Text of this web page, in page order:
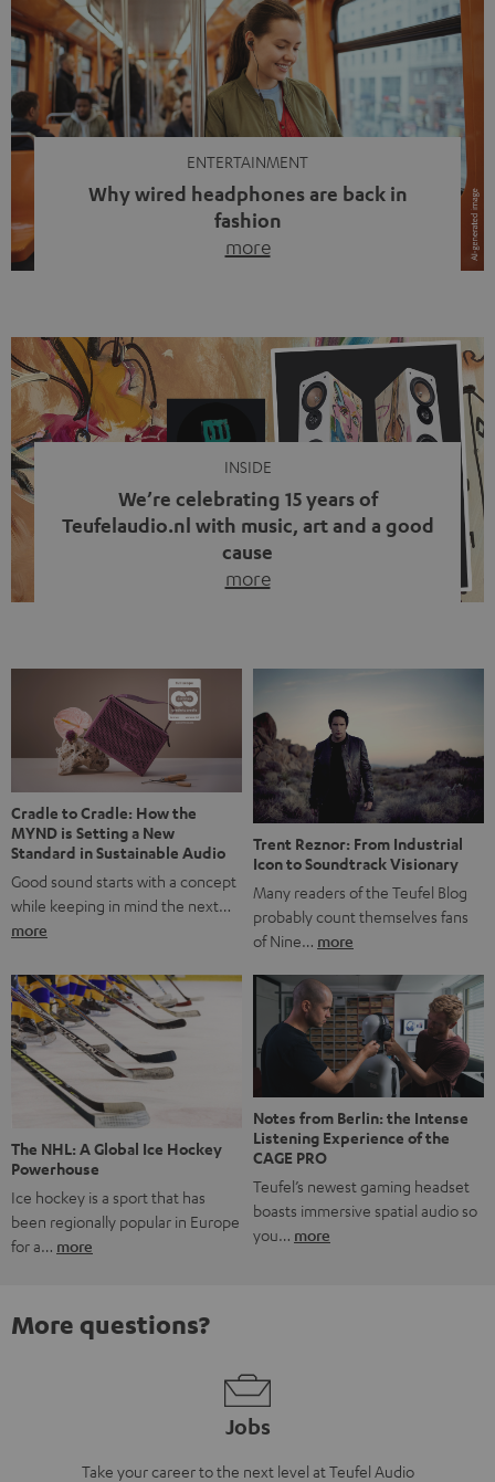
ENTERTAINMENT
Why wired headphones are back in
fashion
more
video calls, more and more people are wearing earbuds
with a cable dangling from their ears again. Has the fear
of tangled cords disappeared? Not at […]
INSIDE
We’re celebrating 15 years of
Teufelaudio.nl with music, art and a good
cause
more
back, we wanted to do something that fits what Teufel
stands for: celebrating the power of sound and giving
something back. Music is much more than just sounding
good. A song […]
Cradle to Cradle: How the
MYND is Setting a New
Standard in Sustainable Audio
Good sound starts with a concept
while keeping in mind the next…
more
Trent Reznor: From Industrial
Icon to Soundtrack Visionary
Many readers of the Teufel Blog
probably count themselves fans
of Nine… more
The NHL: A Global Ice Hockey
Powerhouse
Ice hockey is a sport that has
been regionally popular in Europe
for a… more
Notes from Berlin: the Intense
Listening Experience of the
CAGE PRO
Teufel’s newest gaming headset
boasts immersive spatial audio so
you… more
More questions?
Jobs
Take your career to the next level at Teufel Audio